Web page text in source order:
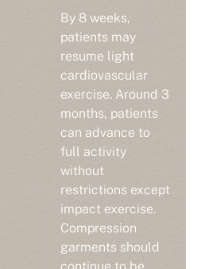
By 8 weeks,
patients may
resume light
cardiovascular
exercise. Around 3
months, patients
can advance to
full activity
without
restrictions except
impact exercise.
Compression
garments should
continue to be